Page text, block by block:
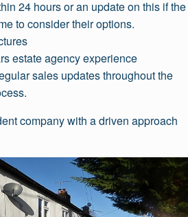
24 hours or an update on this if the
to consider their options.
estate agency experience
sales updates throughout the
company with a driven approach